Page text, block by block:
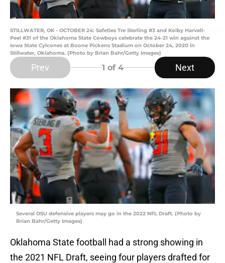
STILLWATER, OK - OCTOBER 24: Safeties Tre Sterling #3 and Kolby Harvell-
Peel #31 of the Oklahoma State Cowboys celebrate the 24-21 win against the
Iowa State Cylcones at Boone Pickens Stadium on October 24, 2020 in
Stillwater, Oklahoma. (Photo by Brian Bahr/Getty Images)
Prev 1 of 4 Next
Several OSU defensive players may go in the 2022 NFL Draft. (Photo by
Brian Bahr/Getty Images)
Oklahoma State football had a strong showing in
the 2021 NFL Draft, seeing four players drafted for